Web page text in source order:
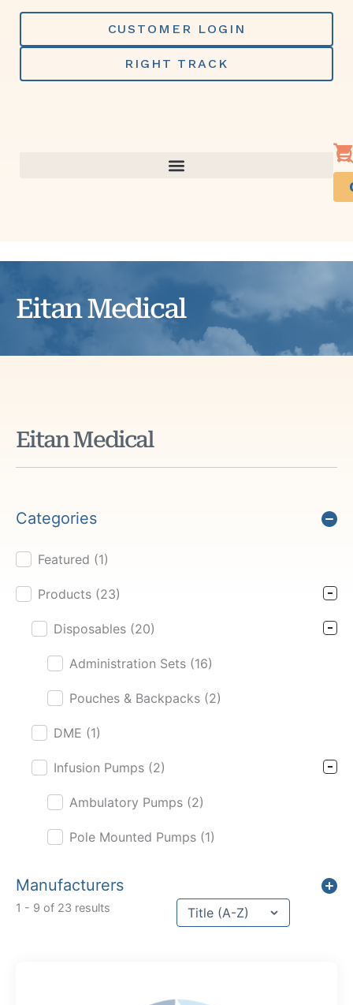
Skip
content
CUSTOMER LOGIN
RIGHT TRACK
Eitan Medical
Eitan Medical
Categories
Product Cat Filter
Featured (1)
Products (23)
Disposables (20)
Administration Sets (16)
Pouches & Backpacks (2)
DME (1)
Infusion Pumps (2)
Ambulatory Pumps (2)
Pole Mounted Pumps (1)
Manufacturers
1 - 9 of 23 results Sort Title
Sort content